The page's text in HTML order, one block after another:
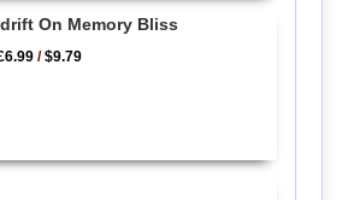
On Memory Bliss
/$9.79